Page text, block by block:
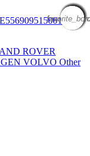
ROVER
VOLVO Other